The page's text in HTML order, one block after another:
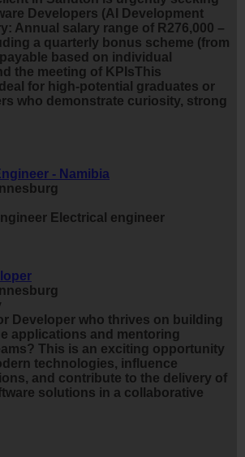
Developers (AI Development
Annual salary range of R276,000 –
a quarterly bonus scheme (from
based on individual
the meeting of KPIsThis
for high-potential graduates or
who demonstrate curiosity, strong
- Namibia
Electrical engineer
Developer who thrives on building
applications and mentoring
This is an exciting opportunity
technologies, influence
and contribute to the delivery of
solutions in a collaborative